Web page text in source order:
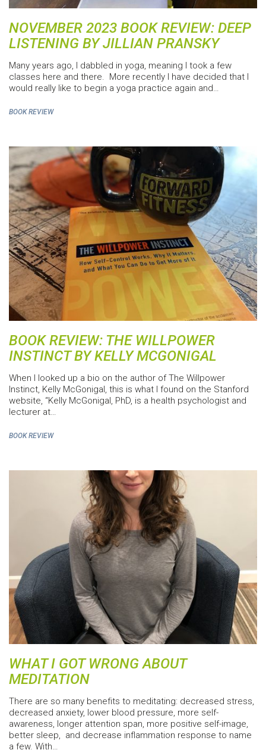
NOVEMBER 2023 BOOK REVIEW: DEEP
LISTENING BY JILLIAN PRANSKY
Many years ago, I dabbled in yoga, meaning I took a few
classes here and there. More recently I have decided that I
would really like to begin a yoga practice again and…
BOOK REVIEW
BOOK REVIEW: THE WILLPOWER
INSTINCT BY KELLY MCGONIGAL
When I looked up a bio on the author of The Willpower
Instinct, Kelly McGonigal, this is what I found on the Stanford
website, “Kelly McGonigal, PhD, is a health psychologist and
lecturer at…
BOOK REVIEW
WHAT I GOT WRONG ABOUT
MEDITATION
There are so many benefits to meditating: decreased stress,
decreased anxiety, lower blood pressure, more self-
awareness, longer attention span, more positive self-image,
better sleep, and decrease inflammation response to name
a few. With…